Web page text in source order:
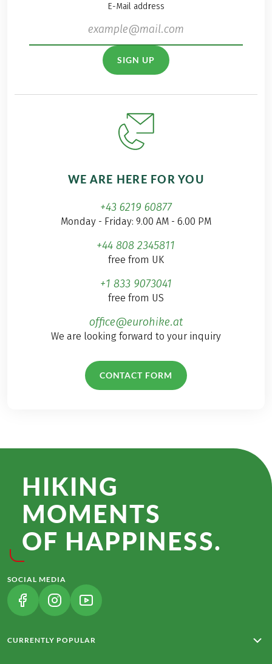
E-Mail address
SIGN UP
WE ARE HERE FOR YOU
+43 6219 60877
Monday - Friday: 9.00 AM - 6.00 PM
+44 808 2345811
free from UK
+1 833 9073041
free from US
office@eurohike.at
We are looking forward to your inquiry
CONTACT FORM
HIKING
MOMENTS
OF HAPPINESS.
SOCIAL MEDIA
(LINK OPENS IN A NEW TAB)
(LINK OPENS IN A NEW TAB)
(LINK OPENS IN A NEW TAB)
CURRENTLY POPULAR